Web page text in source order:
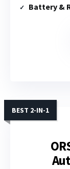
Battery &
BEST 2-IN-1